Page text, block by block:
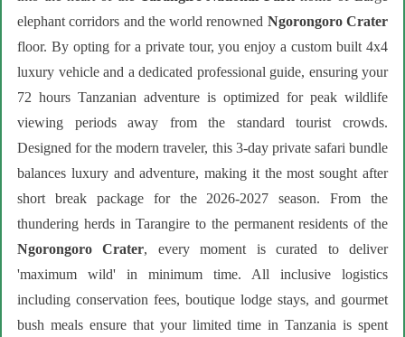
elephant corridors and the world renowned Ngorongoro Crater
floor. By opting for a private tour, you enjoy a custom built 4x4
luxury vehicle and a dedicated professional guide, ensuring your
72 hours Tanzanian adventure is optimized for peak wildlife
viewing periods away from the standard tourist crowds.
Designed for the modern traveler, this 3-day private safari bundle
balances luxury and adventure, making it the most sought after
short break package for the 2026-2027 season. From the
thundering herds in Tarangire to the permanent residents of the
Ngorongoro Crater, every moment is curated to deliver
'maximum wild' in minimum time. All inclusive logistics
including conservation fees, boutique lodge stays, and gourmet
bush meals ensure that your limited time in Tanzania is spent